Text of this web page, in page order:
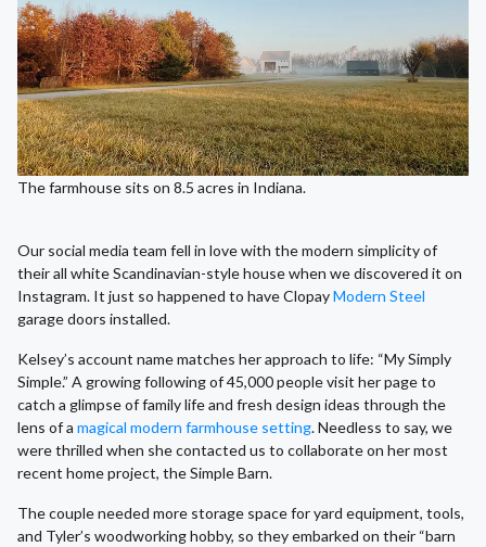
The farmhouse sits on 8.5 acres in Indiana.
Our social media team fell in love with the modern simplicity of
their all white Scandinavian-style house when we discovered it on
Instagram. It just so happened to have ClopayModern Steel
garage doors installed.
Kelsey’s account name matches her approach to life: “My Simply
Simple.” A growing following of 45,000 people visit her page to
catch a glimpse of family life and fresh design ideas through the
lens of a magical modern farmhouse setting. Needless to say, we
were thrilled when she contacted us to collaborate on her most
recent home project, the Simple Barn.
The couple needed more storage space for yard equipment, tools,
and Tyler’s woodworking hobby, so they embarked on their “barn